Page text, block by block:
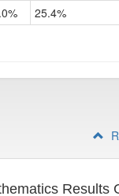
25.4%
Results